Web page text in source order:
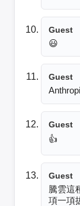
Guest
😃
Guest
Guest
👍
Guest
騰雲這
項一項